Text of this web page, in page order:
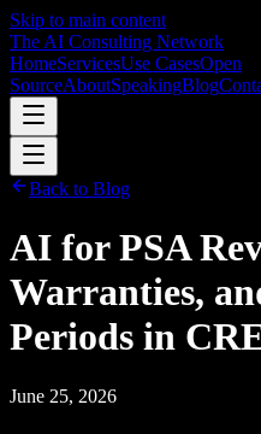
Skip to main content
The AI Consulting Network
HomeServicesUse CasesOpen
SourceAboutSpeakingBlog
Back to Blog
AI for PSA
Warranties,
Periods in
June 25, 2026